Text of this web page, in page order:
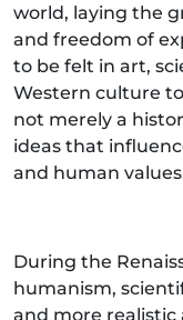
world, laying the
and freedom of
to be felt in art,
Western culture
not merely a
ideas that
and human
During the
humanism,
and more